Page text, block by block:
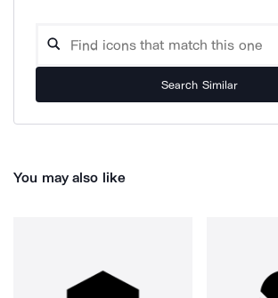
Search Similar
You may also like